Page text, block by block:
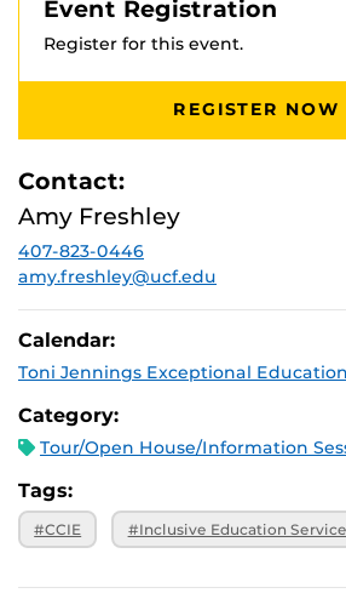
a.m.
Ferrel Commons: 7B, Suite
2026, 10 a.m.
October 30,
2026, 10 a.m.
November 20,
2026, 10 a.m.
Ferrel Commons: 7B, Suite
Event Registration
Register for this event.
REGISTER NOW
Contact:
Amy Freshley
407-823-0446
amy.freshley@ucf.edu
Calendar:
Toni Jennings Exceptional
Category:
Tour/Open House/Information
Tags:
#CCIE #Inclusive Education